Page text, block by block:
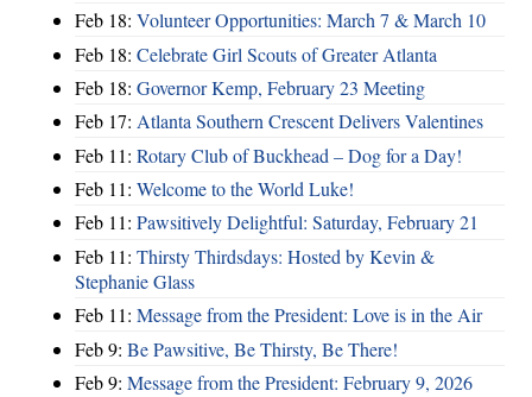
Feb 18: Volunteer Opportunities: March 7 & March 10
Feb 18: Celebrate Girl Scouts of Greater Atlanta
Feb 18: Governor Kemp, February 23 Meeting
Feb 17: Atlanta Southern Crescent Delivers Valentines
Feb 11: Rotary Club of Buckhead – Dog for a Day!
Feb 11: Welcome to the World Luke!
Feb 11: Pawsitively Delightful: Saturday, February 21
Feb 11: Thirsty Thirdsdays: Hosted by Kevin &
Stephanie Glass
Feb 11: Message from the President: Love is in the Air
Feb 9: Be Pawsitive, Be Thirsty, Be There!
Feb 9: Message from the President: February 9, 2026